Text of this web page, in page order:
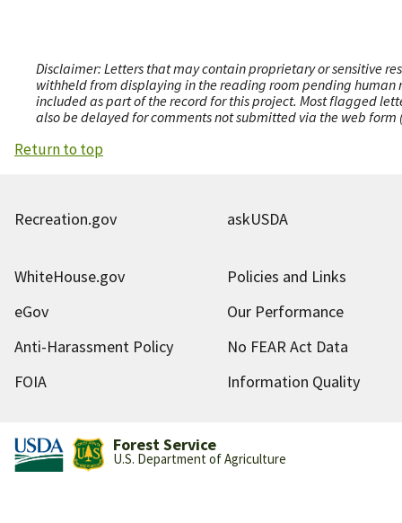
Disclaimer: Letters that may contain proprietary or sensitive
withheld from displaying in the reading room pending human
included as part of the record for this project. Most flagged
also be delayed for comments not submitted via the web
Return to top
Recreation.gov askUSDA
WhiteHouse.gov
Policies and Links
eGov
Our Performance
Anti-Harassment Policy
No FEAR Act Data
FOIA
Information Quality
Forest Service
U.S. Department of Agriculture